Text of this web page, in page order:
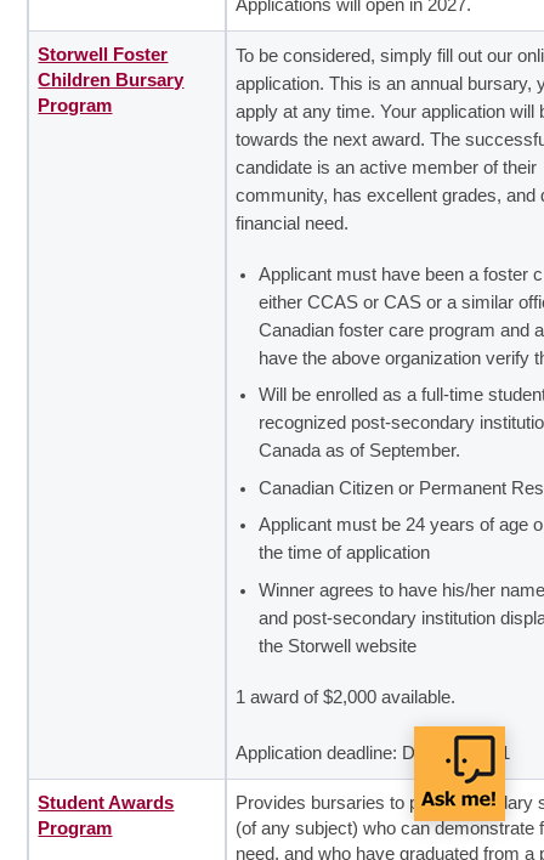
Applications will open in 2027.
Storwell Foster
Children Bursary
Program
To be considered, simply fill out our
application. This is an annual bursary,
apply at any time. Your application will
towards the next award. The
candidate is an active member of their
community, has excellent grades, and
financial need.
Applicant must have been a foster
either CCAS or CAS or a similar
Canadian foster care program and
have the above organization verify
Will be enrolled as a full-time
recognized post-secondary
Canada as of September.
Canadian Citizen or Permanent
Applicant must be 24 years of age
the time of application
Winner agrees to have his/her
and post-secondary institution
the Storwell website
1 award of $2,000 available.
Application deadline: December 31
Student Awards
Program
Provides bursaries to post-secondary
(of any subject) who can demonstrate
need, and who have graduated from a